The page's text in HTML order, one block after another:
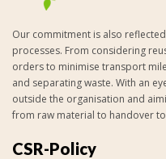
Our commitment is also
processes. From considering
orders to minimise transport
and separating waste. With an
outside the organisation and
from raw material to handover
CSR-Policy